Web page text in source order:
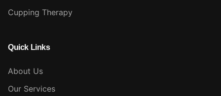
Cupping Therapy
Quick Links
About Us
Our Services